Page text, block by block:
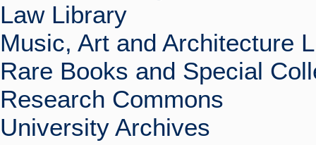
Law Library
Music, Art and Architecture
Rare Books and Special
Research Commons
University Archives